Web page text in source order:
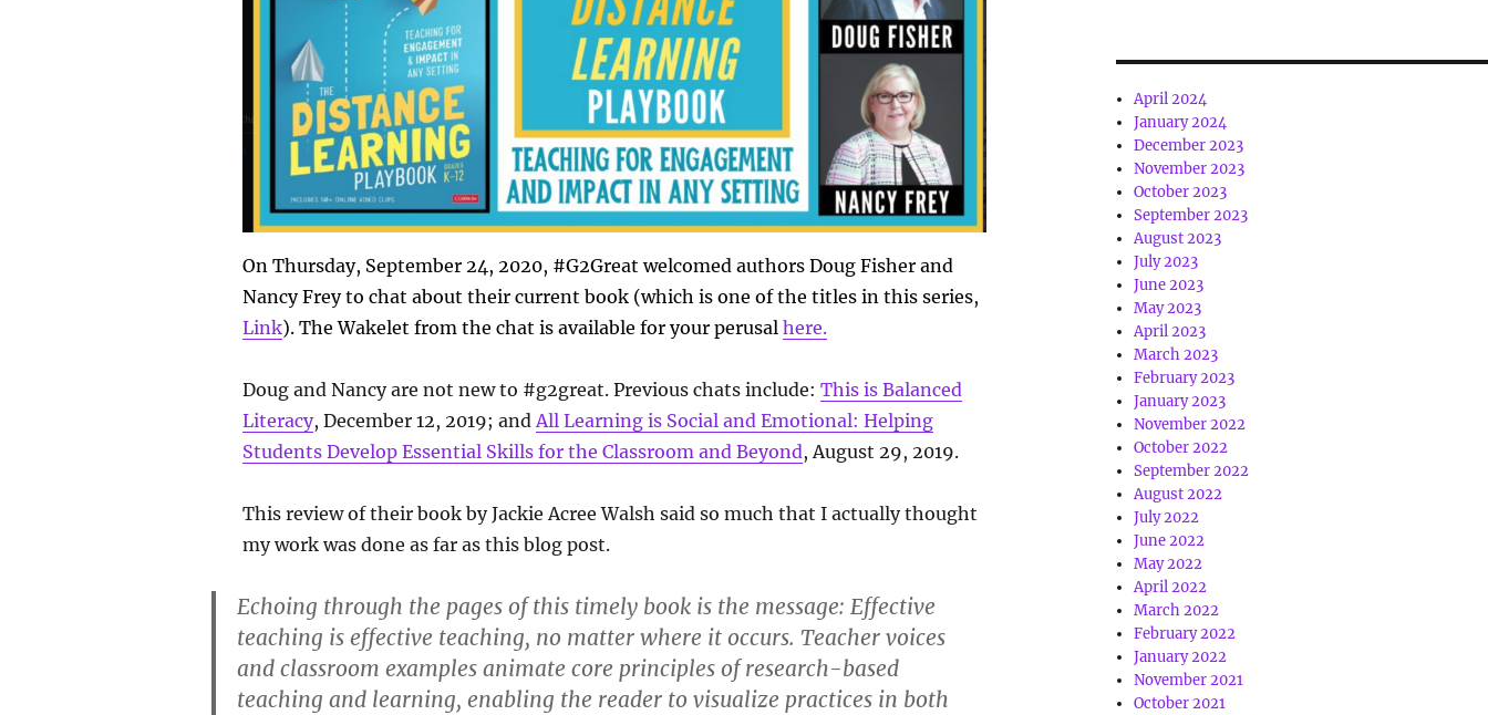
On Thursday, September 24, 2020, #G2Great welcomed authors Doug Fisher and
Nancy Frey to chat about their current book (which is one of the titles in this series,
Link). The Wakelet from the chat is available for your perusal here.
Doug and Nancy are not new to #g2great. Previous chats include: This is Balanced
Literacy, December 12, 2019; and All Learning is Social and Emotional: Helping
Students Develop Essential Skills for the Classroom and Beyond, August 29, 2019.
This review of their book by Jackie Acree Walsh said so much that I actually thought
my work was done as far as this blog post.
Echoing through the pages of this timely book is the message: Effective
teaching is effective teaching, no matter where it occurs. Teacher voices
and classroom examples animate core principles of research-based
teaching and learning, enabling the reader to visualize practices in both
April 2024
January 2024
December 2023
November 2023
October 2023
September 2023
August 2023
July 2023
June 2023
May 2023
April 2023
March 2023
February 2023
January 2023
November 2022
October 2022
September 2022
August 2022
July 2022
June 2022
May 2022
April 2022
March 2022
February 2022
January 2022
November 2021
October 2021